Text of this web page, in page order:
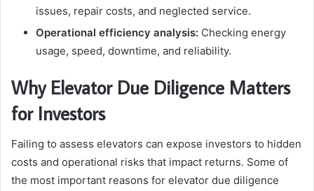
issues, repair costs, and neglected service.
Operational efficiency analysis: Checking energy
usage, speed, downtime, and reliability.
Why Elevator Due Diligence Matters
for Investors
Failing to assess elevators can expose investors to hidden
costs and operational risks that impact returns. Some of
the most important reasons for elevator due diligence